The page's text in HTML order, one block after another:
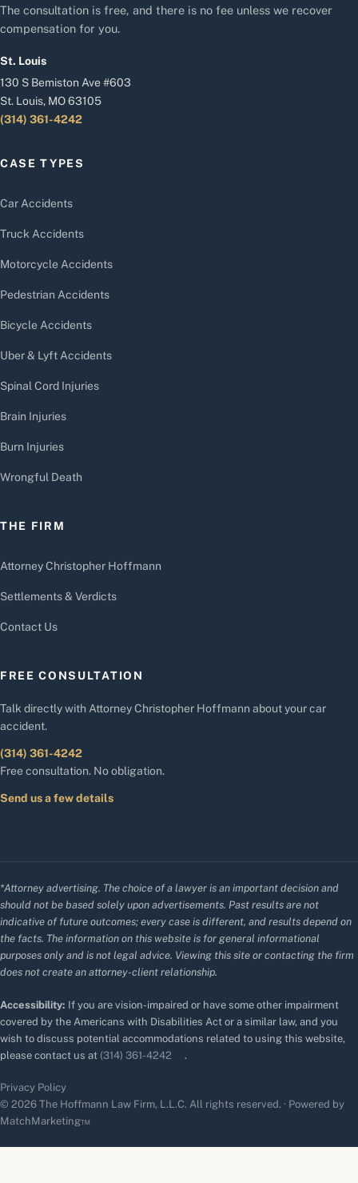
The consultation is free, and there is no fee unless we recover
compensation for you.
St. Louis
130 S Bemiston Ave #603
St. Louis, MO 63105
(314) 361-4242
CASE TYPES
Car Accidents
Truck Accidents
Motorcycle Accidents
Pedestrian Accidents
Bicycle Accidents
Uber & Lyft Accidents
Spinal Cord Injuries
Brain Injuries
Burn Injuries
Wrongful Death
THE FIRM
Attorney Christopher Hoffmann
Settlements & Verdicts
Contact Us
FREE CONSULTATION
Talk directly with Attorney Christopher Hoffmann about your car
accident.
(314) 361-4242
Free consultation. No obligation.
Send us a few details
*Attorney advertising. The choice of a lawyer is an important decision and
should not be based solely upon advertisements. Past results are not
indicative of future outcomes; every case is different, and results depend on
the facts. The information on this website is for general informational
purposes only and is not legal advice. Viewing this site or contacting the firm
does not create an attorney-client relationship.
Accessibility: If you are vision-impaired or have some other impairment
covered by the Americans with Disabilities Act or a similar law, and you
wish to discuss potential accommodations related to using this website,
please contact us at (314) 361-4242 .
Privacy Policy
© 2026 The Hoffmann Law Firm, L.L.C. All rights reserved. · Powered by
MatchMarketing™